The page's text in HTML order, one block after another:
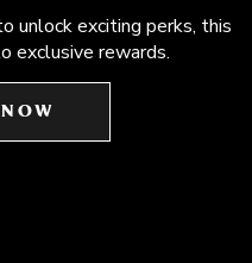
unlock exciting perks, this
exclusive rewards.